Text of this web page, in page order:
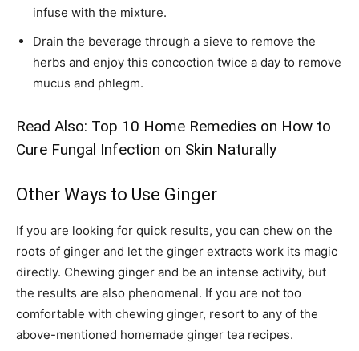
infuse with the mixture.
Drain the beverage through a sieve to remove the
herbs and enjoy this concoction twice a day to remove
mucus and phlegm.
Read Also: Top 10 Home Remedies on How to
Cure Fungal Infection on Skin Naturally
Other Ways to Use Ginger
If you are looking for quick results, you can chew on the
roots of ginger and let the ginger extracts work its magic
directly. Chewing ginger and be an intense activity, but
the results are also phenomenal. If you are not too
comfortable with chewing ginger, resort to any of the
above-mentioned homemade ginger tea recipes.